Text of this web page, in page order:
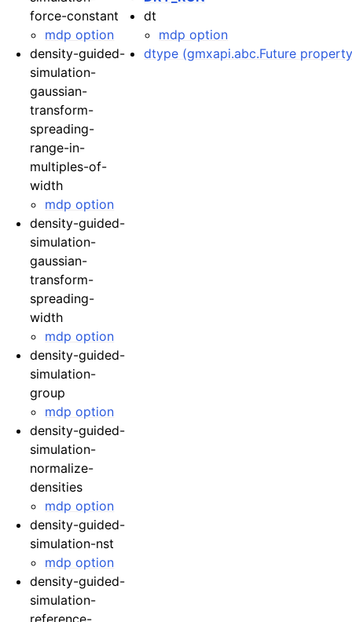
force-constant
mdp option
density-guided-
simulation-
gaussian-
transform-
spreading-
range-in-
multiples-of-
width
mdp option
density-guided-
simulation-
gaussian-
transform-
spreading-
width
mdp option
density-guided-
simulation-
group
mdp option
density-guided-
simulation-
normalize-
densities
mdp option
density-guided-
simulation-nst
mdp option
density-guided-
simulation-
reference-
dt
mdp option
dtype (gmxapi.abc.Future